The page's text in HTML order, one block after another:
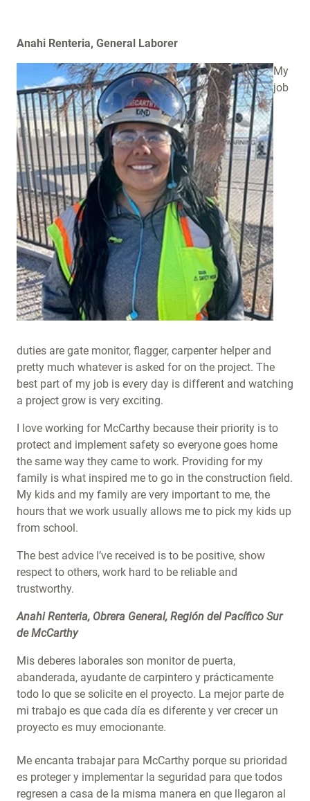
Anahi Renteria, General Laborer
My
job
duties are gate monitor, flagger, carpenter helper and
pretty much whatever is asked for on the project. The
best part of my job is every day is different and watching
a project grow is very exciting.
I love working for McCarthy because their priority is to
protect and implement safety so everyone goes home
the same way they came to work. Providing for my
family is what inspired me to go in the construction field.
My kids and my family are very important to me, the
hours that we work usually allows me to pick my kids up
from school.
The best advice I’ve received is to be positive, show
respect to others, work hard to be reliable and
trustworthy.
Anahi Renteria, Obrera General, Región del Pacífico Sur
de McCarthy
Mis deberes laborales son monitor de puerta,
abanderada, ayudante de carpintero y prácticamente
todo lo que se solicite en el proyecto. La mejor parte de
mi trabajo es que cada día es diferente y ver crecer un
proyecto es muy emocionante.
Me encanta trabajar para McCarthy porque su prioridad
es proteger y implementar la seguridad para que todos
regresen a casa de la misma manera en que llegaron al